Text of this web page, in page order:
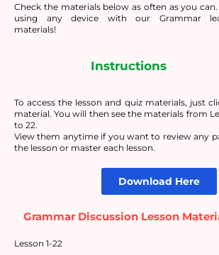
Check the materials below as often as you can.
using any device with our Grammar
materials!
Instructions
To access the lesson and quiz materials, just
material. You will then see the materials from
to 22.
View them anytime if you want to review any
the lesson or master each lesson.
Download Here
Grammar Discussion Lesson
Lesson 1-22